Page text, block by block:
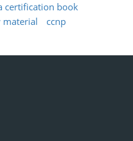
certification book
material
ccnp